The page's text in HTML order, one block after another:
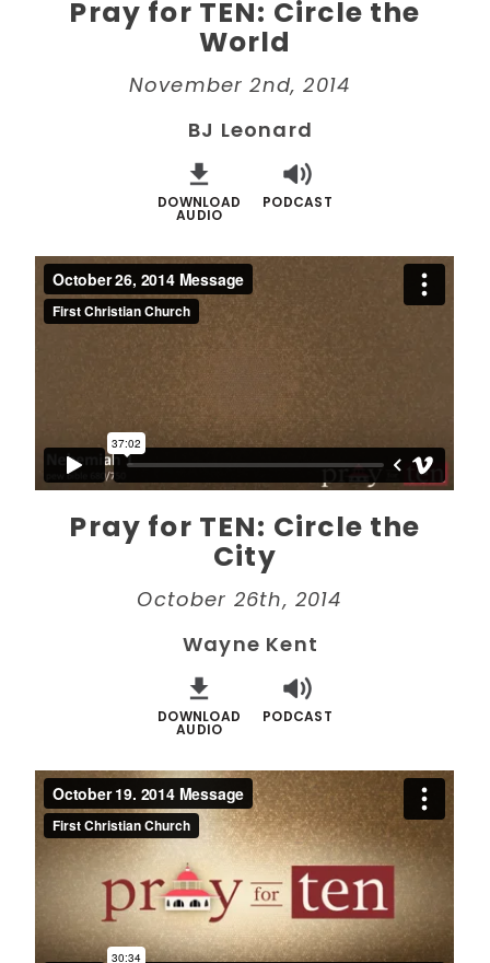
Pray for TEN: Circle the
World
November 2nd, 2014
BJ Leonard
DOWNLOAD
AUDIO
PODCAST
Pray for TEN: Circle the
City
October 26th, 2014
Wayne Kent
DOWNLOAD
AUDIO
PODCAST